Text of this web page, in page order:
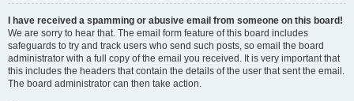
I have received a spamming or abusive email from someone on this board!
We are sorry to hear that. The email form feature of this board includes
safeguards to try and track users who send such posts, so email the board
administrator with a full copy of the email you received. It is very important that
this includes the headers that contain the details of the user that sent the email.
The board administrator can then take action.